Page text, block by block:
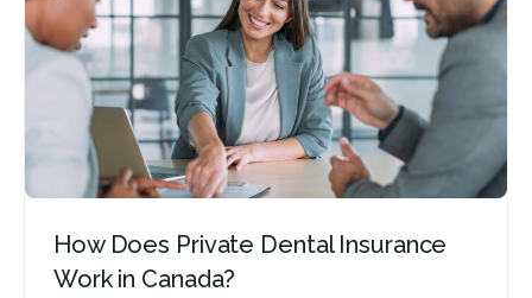
How Does Private Dental Insurance
Work in Canada?